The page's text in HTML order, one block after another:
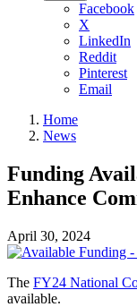
Facebook
X
LinkedIn
Reddit
Pinterest
Email
Home
News
Funding
Enhance
April 30, 2024
The FY24 National
available.